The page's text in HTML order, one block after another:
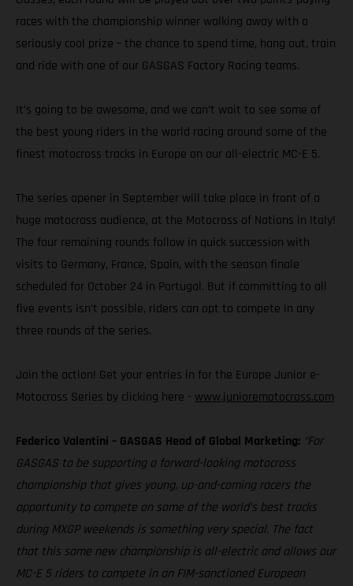
races with the championship winner walking away with a
seriously cool prize – the chance to spend time, hang out, train
and ride with one of our GASGAS Factory Racing teams.
It’s going to be awesome, and we can’t wait to see some of
the best young riders in the world racing around some of the
finest motocross tracks in Europe on our all-electric MC-E 5.
The series opener in September will take place in front of a
huge motocross audience, at the Motocross of Nations in Italy!
The four remaining rounds follow in quick succession with
visits to Germany, France, Spain, with the season finale
scheduled for October 24 in Portugal. But if committing to all
five events isn’t possible, riders can opt to compete in any
three rounds of the series.
Join the action! Get your entries in for the Europe Junior e-
Motocross Series by clicking here - www.junioremotocross.com
Federico Valentini – GASGAS Head of Global Marketing: “For
GASGAS to be supporting a forward-looking motocross
championship that gives young, up-and-coming racers the
opportunity to compete on some of the world’s best tracks
during MXGP weekends is something very special. The fact
that this same new championship is all-electric and allows our
MC-E 5 riders to compete in an FIM-sanctioned European